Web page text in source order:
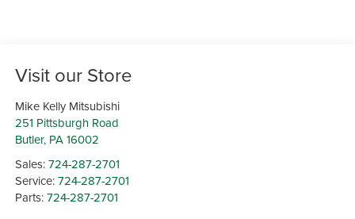
Visit our Store
Mike Kelly Mitsubishi
251 Pittsburgh Road
Butler, PA 16002
Sales:724-287-2701
Service:724-287-2701
Parts:724-287-2701